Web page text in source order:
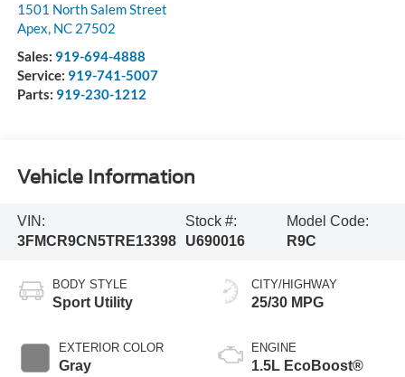
1501 North Salem Street
Apex, NC 27502
Sales: 919-694-4888
Service: 919-741-5007
Parts: 919-230-1212
Vehicle Information
VIN:
3FMCR9CN5TRE13398
Stock #:
U690016
Model Code:
R9C
BODY STYLE
Sport Utility
EXTERIOR COLOR
Gray
CITY/HIGHWAY
25/30 MPG
ENGINE
1.5L EcoBoost®